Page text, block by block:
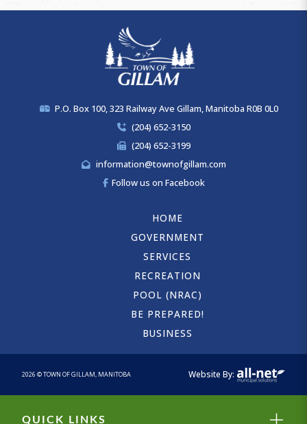
QUICK LINKS
P.O. Box 100, 323 Railway Ave Gillam, Manitoba R0B 0L0
(204) 652-3150
(204) 652-3199
information@townofgillam.com
Follow us on Facebook
HOME
GOVERNMENT
SERVICES
RECREATION
POOL (NRAC)
BE PREPARED!
BUSINESS
2026 © TOWN OF GILLAM, MANITOBA Website By: